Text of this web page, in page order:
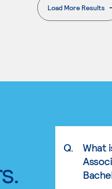
Load More Results
. External
Q.
What